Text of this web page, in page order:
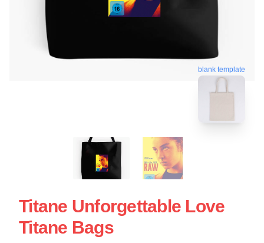
blank template
Titane Unforgettable Love
Titane Bags